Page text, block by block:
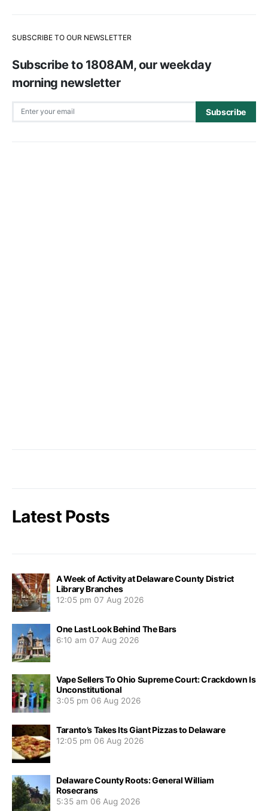
SUBSCRIBE TO OUR NEWSLETTER
Subscribe to 1808AM, our weekday
morning newsletter
Subscribe
Latest Posts
A Week of Activity at Delaware County District
Library Branches
12:05 pm 07 Aug 2026
One Last Look Behind The Bars
6:10 am 07 Aug 2026
Vape Sellers To Ohio Supreme Court: Crackdown Is
Unconstitutional
3:05 pm 06 Aug 2026
Taranto’s Takes Its Giant Pizzas to Delaware
12:05 pm 06 Aug 2026
Delaware County Roots: General William
Rosecrans
5:35 am 06 Aug 2026